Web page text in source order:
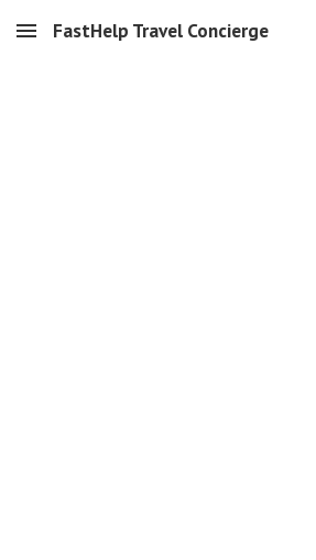
Skip to main content
FastHelp Travel Concierge